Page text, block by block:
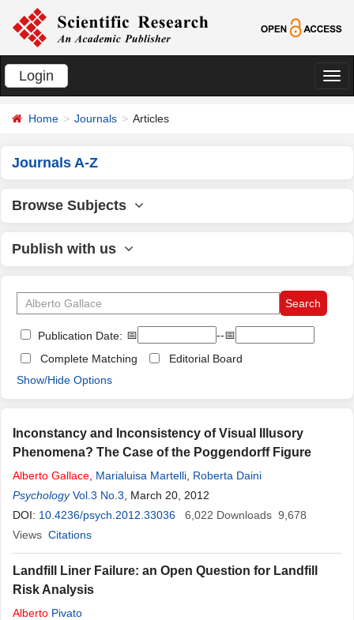
Login
切
Home Journals Articles
Journals A-Z
Browse Subjects
Publish with us
Publication Date: 📅
--📅
Complete Matching
Editorial Board
Show/Hide Options
Inconstancy and Inconsistency of Visual Illusory
Phenomena? The Case of the Poggendorff Figure
Alberto Gallace Marialuisa Martelli Roberta Daini
Psychology Vol.3 No.3 , March 20, 2012
DOI: 10.4236/psych.2012.33036 6,022 Downloads 9,678
Views Citations
Landfill Liner Failure: an Open Question for Landfill
Risk Analysis
Alberto Pivato